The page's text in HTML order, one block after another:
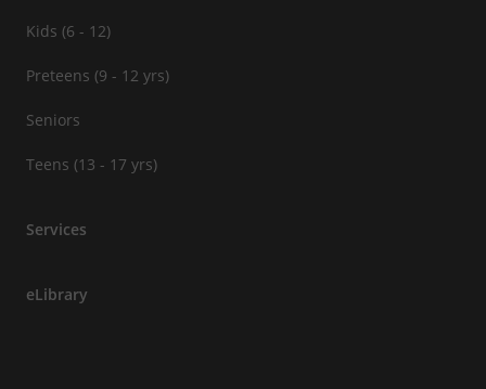
Kids (6 - 12)
Preteens (9 - 12 yrs)
Seniors
Teens (13 - 17 yrs)
Services
eLibrary